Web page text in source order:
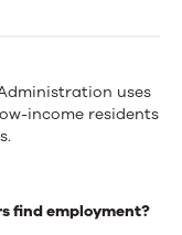
uses
income residents
find employment?